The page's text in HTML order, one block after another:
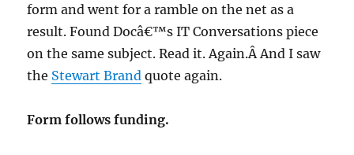
form and went for a ramble on the net as a
result. Found Docâ€™s IT Conversations piece
on the same subject. Read it. Again.Â And I saw
the Stewart Brand quote again.
Form follows funding.